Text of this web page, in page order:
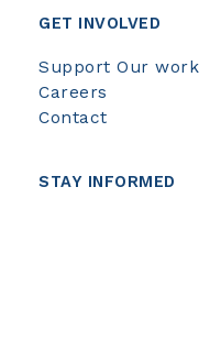
GET INVOLVED
Support Our work
Careers
Contact
STAY INFORMED